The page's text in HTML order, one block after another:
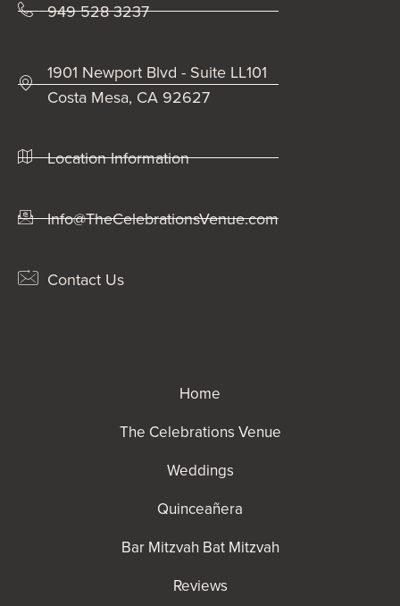
949 528 3237
1901 Newport Blvd - Suite LL101
Costa Mesa, CA 92627
Location Information
Info@TheCelebrationsVenue.com
Contact Us
Home
The Celebrations Venue
Weddings
Quinceañera
Bar Mitzvah Bat Mitzvah
Reviews